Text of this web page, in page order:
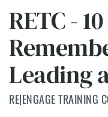
RETC -
Leading
RE|ENGAGE TRAINING